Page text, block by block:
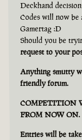
Deckhand
Codes will now
Gamertag :D
Should you be
request to your
Anything smutty
friendly forum.
COMPETITION
FROM NOW ON.
Entries will be